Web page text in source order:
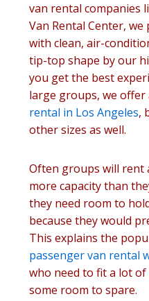
van rental companies
Van Rental Center,
with clean, air-
tip-top shape by our
you get the best
large groups, we offer
rental in Los Angeles,
other sizes as well.
Often groups will rent
more capacity than
they need room to
because they would
This explains the
passenger van rental
who need to fit a lot
some room to spare.